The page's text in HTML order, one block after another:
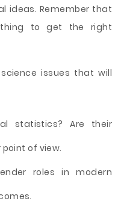
ideas. Remember that
to get the right
issues that will
statistics? Are their
point of view.
roles in modern